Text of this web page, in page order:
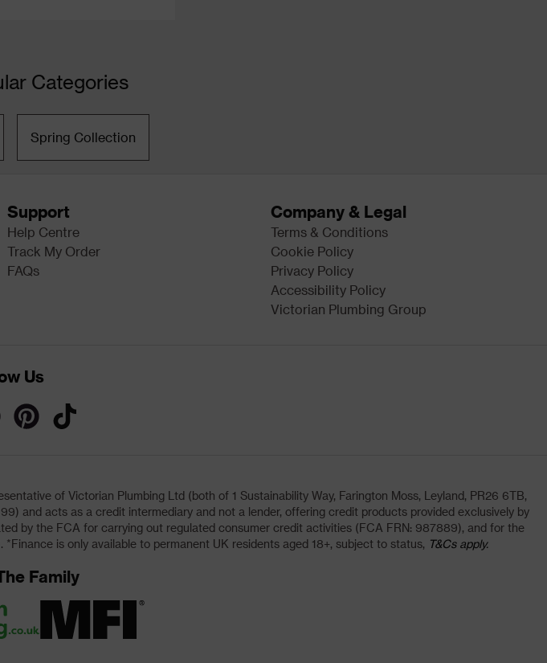
Categories
Spring Collection
Support
Help Centre
Track My Order
FAQs
Company & Legal
Terms & Conditions
Cookie Policy
Privacy Policy
Accessibility Policy
Victorian Plumbing Group
Us
of Victorian Plumbing Ltd (both of 1 Sustainability Way, Farington Moss, Leyland, PR26 6TB,
and acts as a credit intermediary and not a lender, offering credit products provided exclusively by
by the FCA for carrying out regulated consumer credit activities (FCA FRN: 987889), and for the
is only available to permanent UK residents aged 18+, subject to status, T&Cs apply.
Family